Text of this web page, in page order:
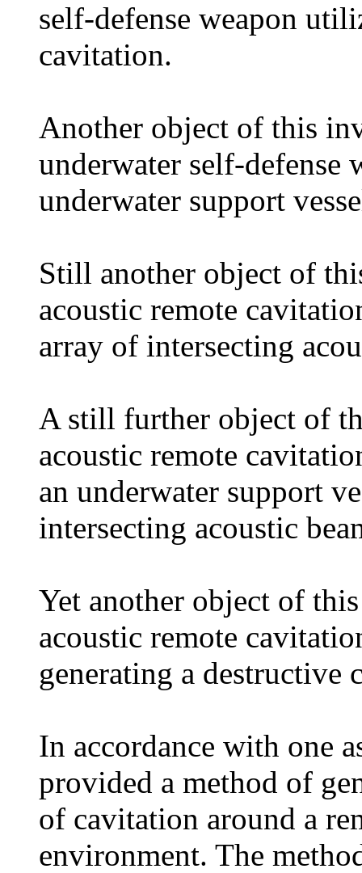
self-defense weapon
cavitation.
Another object of this
underwater self-defense
underwater support
Still another object of
acoustic remote
array of intersecting
A still further object of
acoustic remote
an underwater support
intersecting acoustic
Yet another object of
acoustic remote
generating a destructive
In accordance with one
provided a method of
of cavitation around a
environment. The